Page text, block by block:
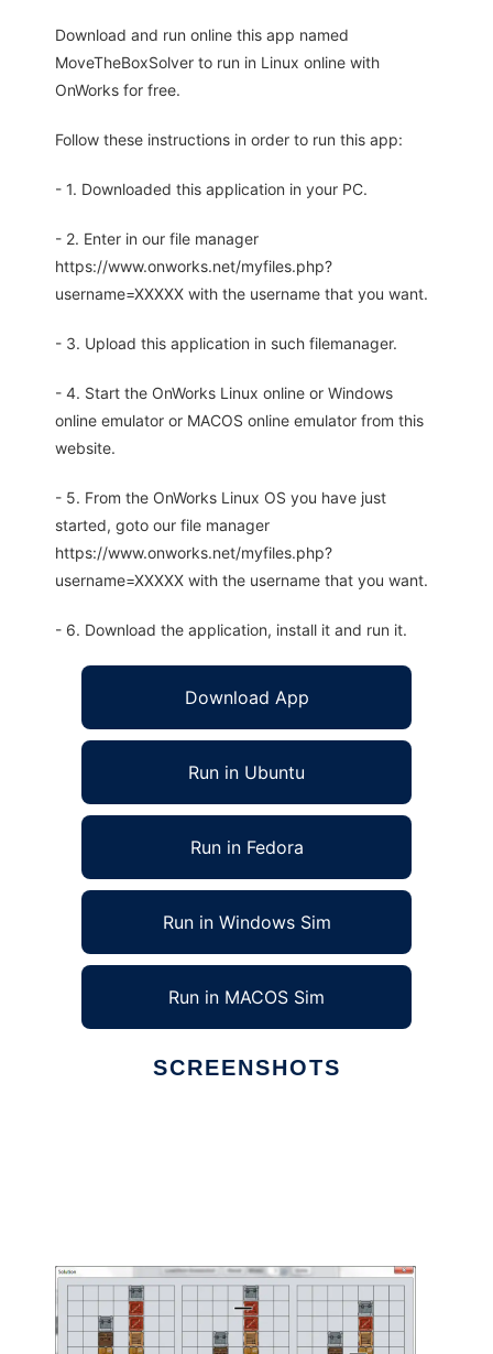
Download and run online this app named
MoveTheBoxSolver to run in Linux online with
OnWorks for free.
Follow these instructions in order to run this app:
- 1. Downloaded this application in your PC.
- 2. Enter in our file manager
https://www.onworks.net/myfiles.php?
username=XXXXX with the username that you want.
- 3. Upload this application in such filemanager.
- 4. Start the OnWorks Linux online or Windows
online emulator or MACOS online emulator from this
website.
- 5. From the OnWorks Linux OS you have just
started, goto our file manager
https://www.onworks.net/myfiles.php?
username=XXXXX with the username that you want.
- 6. Download the application, install it and run it.
Download App
Run in Ubuntu
Run in Fedora
Run in Windows Sim
Run in MACOS Sim
SCREENSHOTS